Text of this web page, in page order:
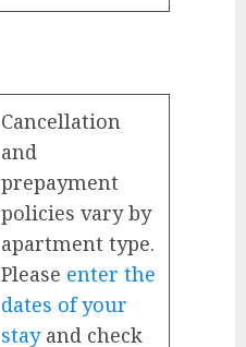
Cancellation
and
prepayment
policies vary by
apartment type.
Please enter the
dates of your
stayand check